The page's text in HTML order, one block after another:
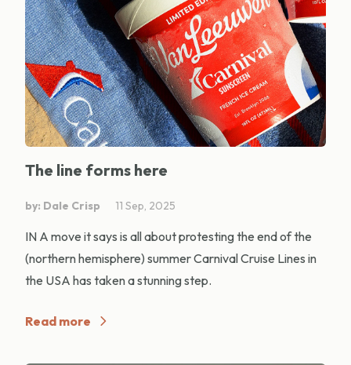
The line forms here
by: Dale Crisp 11 Sep, 2025
IN A move it says is all about protesting the end of the
(northern hemisphere) summer Carnival Cruise Lines in
the USA has taken a stunning step.
Read more